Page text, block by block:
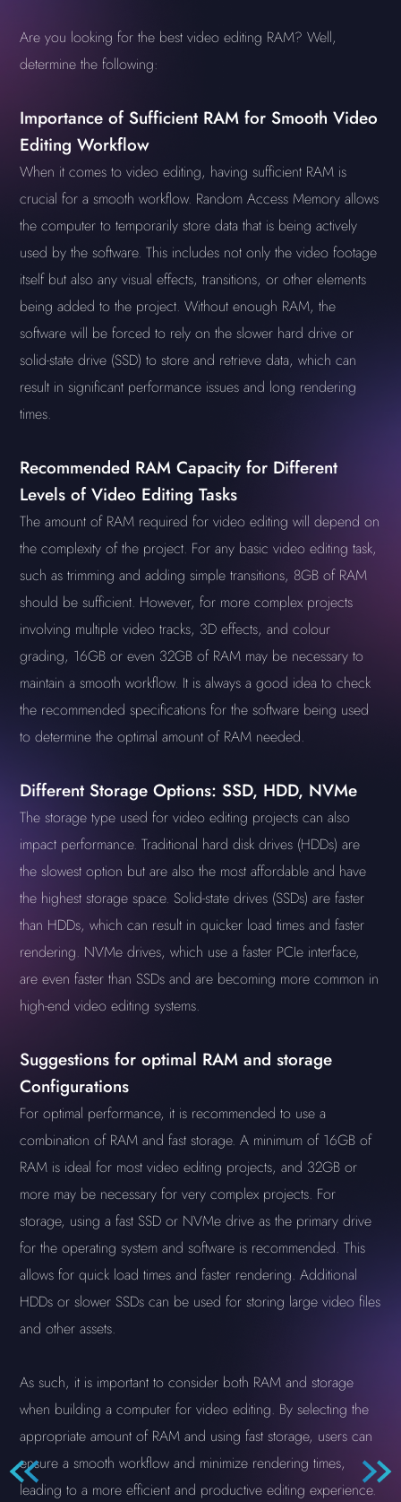
Are you looking for the best video editing RAM? Well,
determine the following:
Importance of Sufficient RAM for Smooth Video
Editing Workflow
When it comes to video editing, having sufficient RAM is
crucial for a smooth workflow. Random Access Memory allows
the computer to temporarily store data that is being actively
used by the software. This includes not only the video footage
itself but also any visual effects, transitions, or other elements
being added to the project. Without enough RAM, the
software will be forced to rely on the slower hard drive or
solid-state drive (SSD) to store and retrieve data, which can
result in significant performance issues and long rendering
times.
Recommended RAM Capacity for Different
Levels of Video Editing Tasks
The amount of RAM required for video editing will depend on
the complexity of the project. For any basic video editing task,
such as trimming and adding simple transitions, 8GB of RAM
should be sufficient. However, for more complex projects
involving multiple video tracks, 3D effects, and colour
grading, 16GB or even 32GB of RAM may be necessary to
maintain a smooth workflow. It is always a good idea to check
the recommended specifications for the software being used
to determine the optimal amount of RAM needed.
Different Storage Options: SSD, HDD, NVMe
The storage type used for video editing projects can also
impact performance. Traditional hard disk drives (HDDs) are
the slowest option but are also the most affordable and have
the highest storage space. Solid-state drives (SSDs) are faster
than HDDs, which can result in quicker load times and faster
rendering. NVMe drives, which use a faster PCIe interface,
are even faster than SSDs and are becoming more common in
high-end video editing systems.
Suggestions for optimal RAM and storage
Configurations
For optimal performance, it is recommended to use a
combination of RAM and fast storage. A minimum of 16GB of
RAM is ideal for most video editing projects, and 32GB or
more may be necessary for very complex projects. For
storage, using a fast SSD or NVMe drive as the primary drive
for the operating system and software is recommended. This
allows for quick load times and faster rendering. Additional
HDDs or slower SSDs can be used for storing large video files
and other assets.
As such, it is important to consider both RAM and storage
when building a computer for video editing. By selecting the
appropriate amount of RAM and using fast storage, users can
ensure a smooth workflow and minimize rendering times,
leading to a more efficient and productive editing experience.